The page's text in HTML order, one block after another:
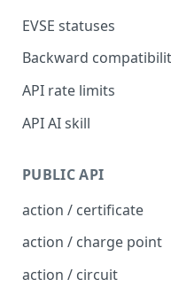
EVSE statuses
Backward
API rate limits
API AI skill
PUBLIC API
action / certificate
Certificate / Reissue
action / charge point
Charge Point /
action / circuit